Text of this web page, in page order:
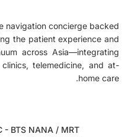
navigation concierge backed
the patient experience and
across Asia—integrating
telemedicine, and at-
home care.
- BTS NANA / MRT